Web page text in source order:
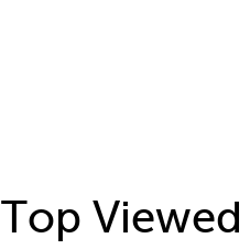
Top